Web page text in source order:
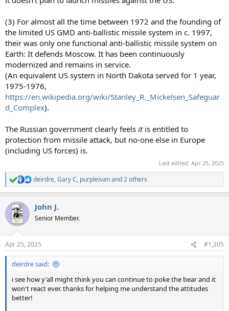
(3) For almost all the time between 1972 and the founding of
the limited US GMD anti-ballistic missile system in c. 1997,
their was only one functional anti-ballistic missile system on
Earth: It defends Moscow. It has been continuously
modernized and remains in service.
(An equivalent US system in North Dakota served for 1 year,
1975-1976,
https://en.wikipedia.org/wiki/Stanley_R._Mickelsen_Safeguar
d_Complex).
The Russian government clearly feels itis entitled to
protection from missile attack, but no-one else in Europe
(including US forces) is.
Last edited: Apr 25, 2025
R
e
c
i
s
:
deirdre,Gary C, purpleivanand 2 others
John J.
Senior Member.
Apr 25, 2025 #1,205
deirdre said:
i see how y'all might think you can continue to poke the bear and it
won't react ever. thanks for helping me understand the attitudes
better!